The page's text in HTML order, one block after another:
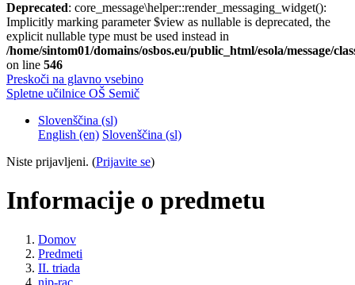
Deprecated: core_message\helper::render_messaging_widget():
Implicitly marking parameter $view as nullable is deprecated, the
explicit nullable type must be used instead in
/home/sintom01/domains/osbos.eu/public_html/esola/message/
on line 546
Preskoči na glavno vsebino
Spletne učilnice OŠ Semič
Slovenščina ‎(sl)‎
English ‎(en)‎ Slovenščina ‎(sl)‎
Niste prijavljeni. (Prijavite se)
Informacije o predmetu
Domov
Predmeti
II. triada
nip-rac